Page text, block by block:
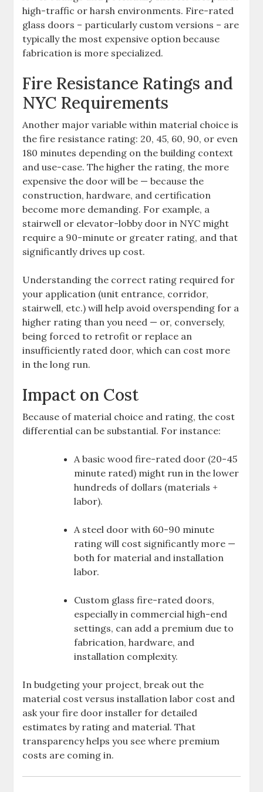
high-traffic or harsh environments. Fire-rated
glass doors – particularly custom versions – are
typically the most expensive option because
fabrication is more specialized.
Fire Resistance Ratings and
NYC Requirements
Another major variable within material choice is
the fire resistance rating: 20, 45, 60, 90, or even
180 minutes depending on the building context
and use-case. The higher the rating, the more
expensive the door will be — because the
construction, hardware, and certification
become more demanding. For example, a
stairwell or elevator-lobby door in NYC might
require a 90-minute or greater rating, and that
significantly drives up cost.
Understanding the correct rating required for
your application (unit entrance, corridor,
stairwell, etc.) will help avoid overspending for a
higher rating than you need — or, conversely,
being forced to retrofit or replace an
insufficiently rated door, which can cost more
in the long run.
Impact on Cost
Because of material choice and rating, the cost
differential can be substantial. For instance:
A basic wood fire-rated door (20-45
minute rated) might run in the lower
hundreds of dollars (materials +
labor).
A steel door with 60-90 minute
rating will cost significantly more —
both for material and installation
labor.
Custom glass fire-rated doors,
especially in commercial high-end
settings, can add a premium due to
fabrication, hardware, and
installation complexity.
In budgeting your project, break out the
material cost versus installation labor cost and
ask your fire door installer for detailed
estimates by rating and material. That
transparency helps you see where premium
costs are coming in.